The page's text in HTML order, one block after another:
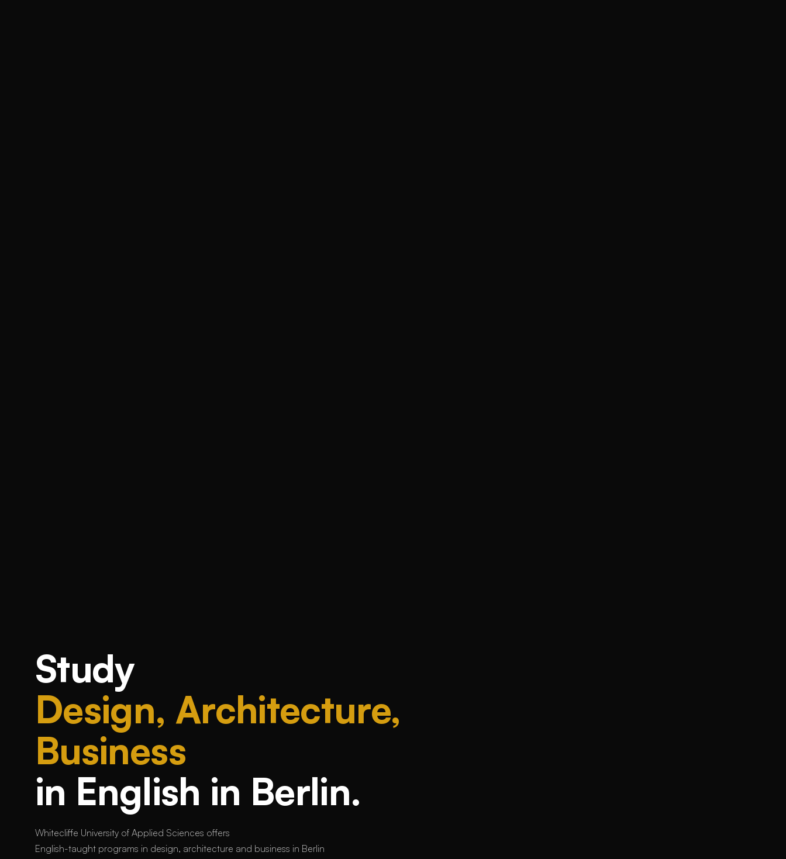
Study
Design, Architecture,
Business
in English in Berlin.
Whitecliffe University of Applied Sciences offers
English-taught programs in design, architecture and business in Berlin